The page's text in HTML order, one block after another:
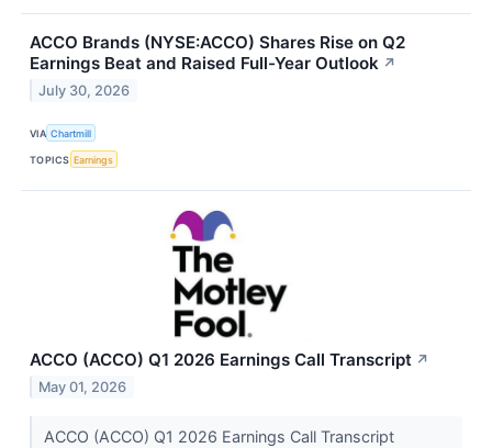
ACCO Brands (NYSE:ACCO) Shares Rise on Q2
Earnings Beat and Raised Full-Year Outlook ↗
July 30, 2026
VIA Chartmill
TOPICS Earnings
ACCO (ACCO) Q1 2026 Earnings Call Transcript ↗
May 01, 2026
ACCO (ACCO) Q1 2026 Earnings Call Transcript